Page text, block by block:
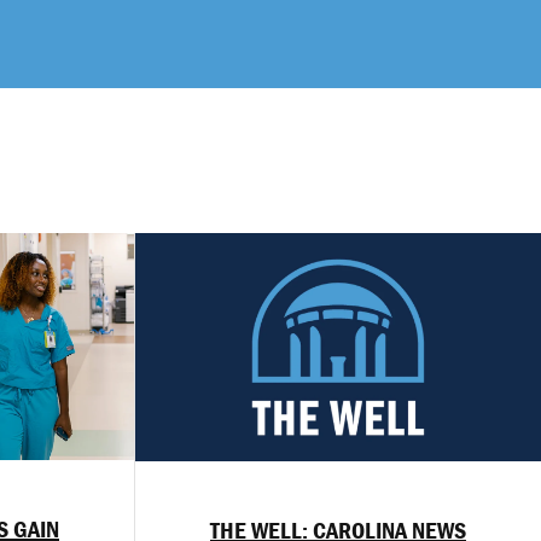
GAIN THE WELL: CAROLINA NEWS